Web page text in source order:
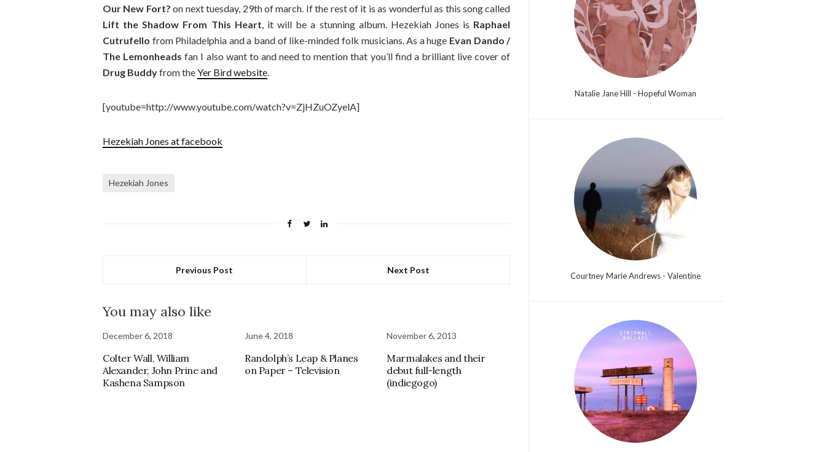
Our New Fort? on next tuesday, 29th of march. If the rest of it is as wonderful as this song called
Lift the Shadow From This Heart, it will be a stunning album. Hezekiah Jones is Raphael
Cutrufello from Philadelphia and a band of like-minded folk musicians. As a huge Evan Dando /
The Lemonheads fan I also want to and need to mention that you’ll find a brilliant live cover of
Drug Buddyfrom theYer Bird website.
[youtube=http://www.youtube.com/watch?v=ZjHZuOZyelA]
Hezekiah Jones at facebook
Hezekiah Jones
Previous Post Next Post
You may also like
December 6, 2018
Colter Wall, William
Alexander, John Prine and
Kashena Sampson
June 4, 2018
Randolph’s Leap & Planes
on Paper – Television
November 6, 2013
Marmalakes and their
debut full-length
(indiegogo)
Natalie Jane Hill - Hopeful Woman
Courtney Marie Andrews - Valentine